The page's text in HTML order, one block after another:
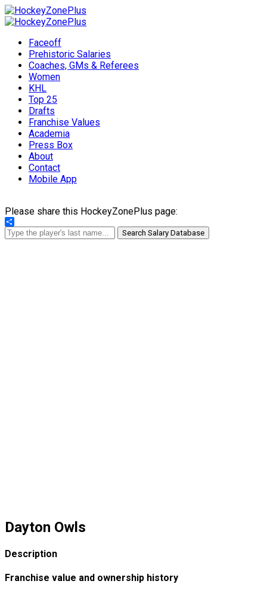
Faceoff
Prehistoric Salaries
Coaches, GMs & Referees
Women
KHL
Top 25
Drafts
Franchise Values
Academia
Press Box
About
Contact
Mobile App
Please share this HockeyZonePlus page:
Share
Search Salary Database
Dayton Owls
Description
Franchise value and ownership history